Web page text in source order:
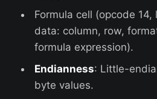
Formula cell (opcode
data: column, row,
formula expression).
Endianness: Little-
byte values.